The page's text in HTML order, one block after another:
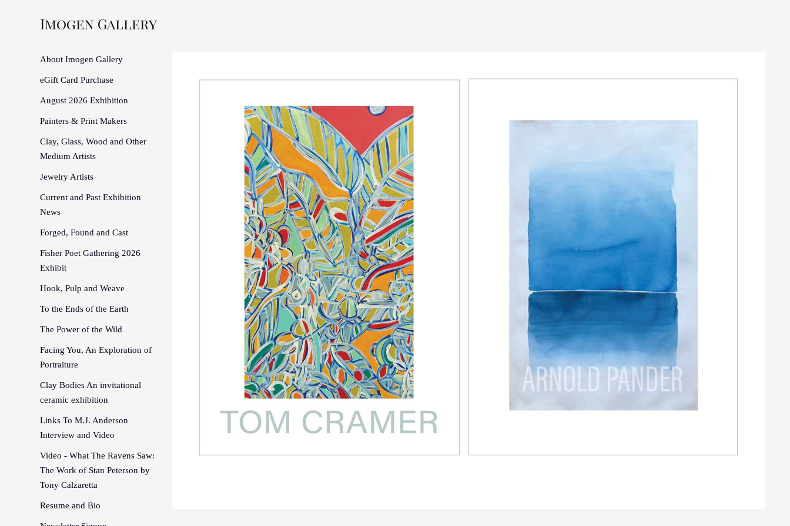
Imogen Gallery
About Imogen Gallery
eGift Card Purchase
August 2026 Exhibition
Painters & Print Makers
Clay, Glass, Wood and Other
Medium Artists
Jewelry Artists
Current and Past Exhibition
News
Forged, Found and Cast
Fisher Poet Gathering 2026
Exhibit
Hook, Pulp and Weave
To the Ends of the Earth
The Power of the Wild
Facing You, An Exploration of
Portraiture
Clay Bodies An invitational
ceramic exhibition
Links To M.J. Anderson
Interview and Video
Video - What The Ravens Saw:
The Work of Stan Peterson by
Tony Calzaretta
Resume and Bio